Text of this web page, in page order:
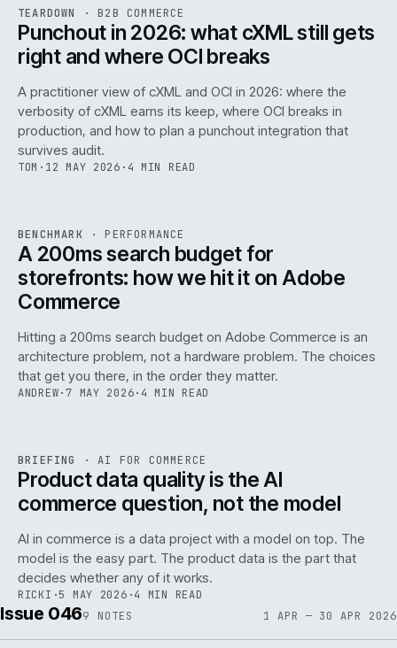
ISSUE047 ·B2B IWEB
TEARDOWN · B2B COMMERCE
Punchout in 2026: what cXML still gets
right and where OCI breaks
A practitioner view of cXML and OCI in 2026: where the
verbosity of cXML earns its keep, where OCI breaks in
production, and how to plan a punchout integration that
survives audit.
TOM · 12 MAY 2026 · 4 MIN READ
PERF.
ISSUE047 PERF · IWEB
BENCHMARK · PERFORMANCE
A 200ms search budget for
storefronts: how we hit it on Adobe
Commerce
Hitting a 200ms search budget on Adobe Commerce is an
architecture problem, not a hardware problem. The choices
that get you there, in the order they matter.
ANDREW· 7 MAY 2026· 4 MIN READ
ISSUE · AI IWEB
BRIEFING ·AI FOR COMMERCE
Product data quality is the AI
commerce question, not the model
AI in commerce is a data project with a model on top. The
model is the easy part. The product data is the part that
decides whether any of it works.
RICKI ·5 MAY 2026 ·4 MIN READ
Issue 0469 NOTES 1 APR — 30 APR 2026